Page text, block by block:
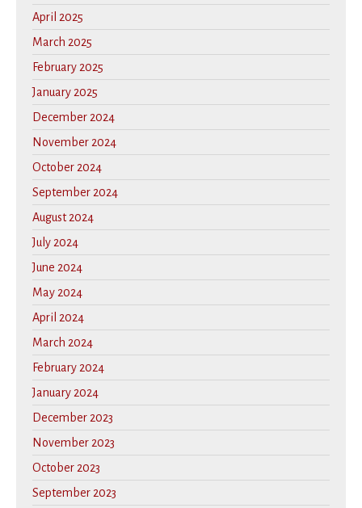
April 2025
March 2025
February 2025
January 2025
December 2024
November 2024
October 2024
September 2024
August 2024
July 2024
June 2024
May 2024
April 2024
March 2024
February 2024
January 2024
December 2023
November 2023
October 2023
September 2023